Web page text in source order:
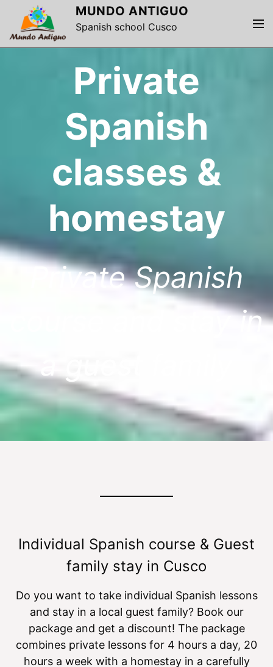
p
MUNDO ANTIGUO
Spanish school Cusco
M
Private
Spanish
classes &
homestay
Private Spanish
course and stay in
a guest family
Individual Spanish course & Guest
family stay in Cusco
Do you want to take individual Spanish lessons
and stay in a local guest family? Book our
package and get a discount! The package
combines private lessons for 4 hours a day, 20
hours a week with a homestay in a carefully